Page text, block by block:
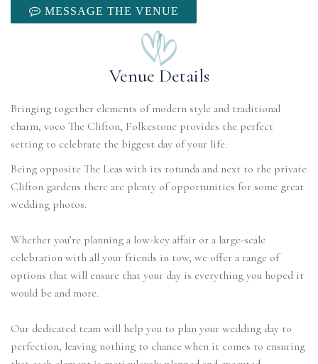
MESSAGE THE VENUE
Venue Details
Bringing together elements of modern style and traditional
charm, voco The Clifton, Folkestone provides the perfect
setting to celebrate the biggest day of your life.
Being opposite The Leas with its rotunda and next to the private
Clifton gardens there are plenty of opportunities for some great
wedding photos.
Whether you’re planning a low-key affair or a large-scale
celebration with all your friends in tow, we offer a range of
options that will ensure that your day is everything you hoped it
would be and more.
Our dedicated team will help you to plan your wedding day to
perfection, leaving nothing to chance when it comes to ensuring